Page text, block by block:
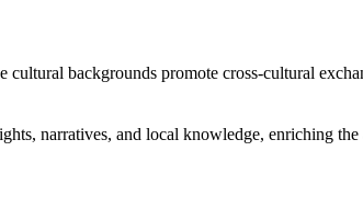
backgrounds promote cross-cultural
narratives, and local knowledge, enriching